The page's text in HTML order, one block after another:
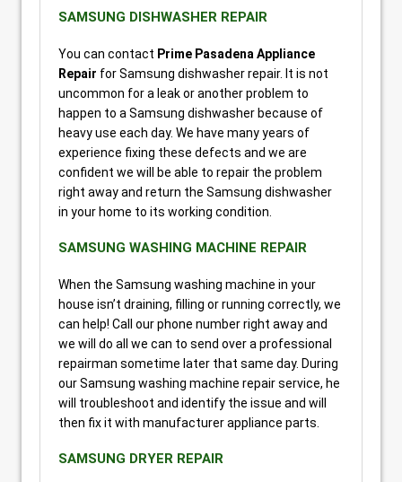
SAMSUNG DISHWASHER REPAIR
You can contact Prime Pasadena Appliance
Repair for Samsung dishwasher repair. It is not
uncommon for a leak or another problem to
happen to a Samsung dishwasher because of
heavy use each day. We have many years of
experience fixing these defects and we are
confident we will be able to repair the problem
right away and return the Samsung dishwasher
in your home to its working condition.
SAMSUNG WASHING MACHINE REPAIR
When the Samsung washing machine in your
house isn’t draining, filling or running correctly, we
can help! Call our phone number right away and
we will do all we can to send over a professional
repairman sometime later that same day. During
our Samsung washing machine repair service, he
will troubleshoot and identify the issue and will
then fix it with manufacturer appliance parts.
SAMSUNG DRYER REPAIR